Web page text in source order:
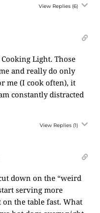
View Replies (6)
Light. Those
and really do only
me (I cook often), it
constantly distracted
View Replies (1)
down on the “weird
serving more
the table fast. What